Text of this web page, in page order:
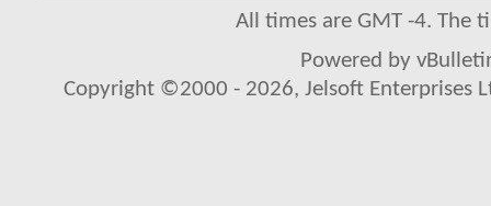
All times are GMT -4. The
Powered by
Copyright ©2000 - 2026, Jelsoft Enterprises